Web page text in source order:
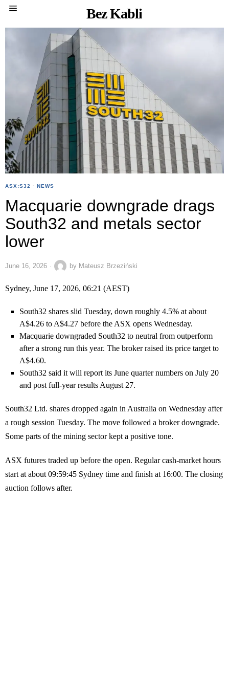
Bez Kabli
ASX:S32 · NEWS
Macquarie downgrade drags
South32 and metals sector
lower
June 16, 2026 by Mateusz Brzeziński
Sydney, June 17, 2026, 06:21 (AEST)
South32 shares slid Tuesday, down roughly 4.5% at about
A$4.26 to A$4.27 before the ASX opens Wednesday.
Macquarie downgraded South32 to neutral from outperform
after a strong run this year. The broker raised its price target to
A$4.60.
South32 said it will report its June quarter numbers on July 20
and post full-year results August 27.
South32 Ltd. shares dropped again in Australia on Wednesday after
a rough session Tuesday. The move followed a broker downgrade.
Some parts of the mining sector kept a positive tone.
ASX futures traded up before the open. Regular cash-market hours
start at about 09:59:45 Sydney time and finish at 16:00. The closing
auction follows after.